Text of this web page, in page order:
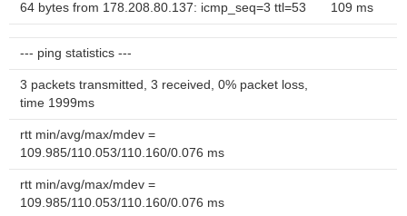
64 bytes from 178.208.80.137: icmp_seq=3 ttl=53 109 ms
--- ping statistics ---
3 packets transmitted, 3 received, 0% packet loss,
time 1999ms
rtt min/avg/max/mdev =
109.985/110.053/110.160/0.076 ms
rtt min/avg/max/mdev =
109.985/110.053/110.160/0.076 ms